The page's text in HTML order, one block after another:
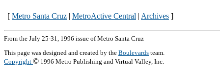
[ Metro Santa Cruz | MetroActive Central | Archives ]
From the July 25-31, 1996 issue of Metro Santa Cruz
This page was designed and created by the Boulevards team.
Copyright © 1996 Metro Publishing and Virtual Valley, Inc.